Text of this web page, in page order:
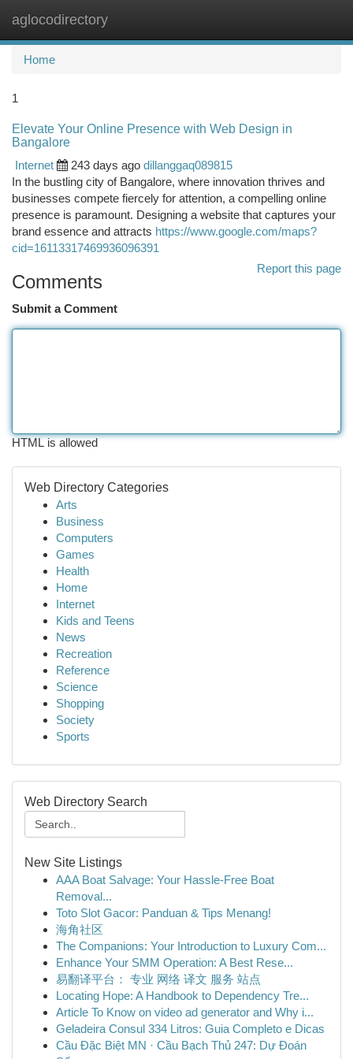
aglocodirectory
Home
1
Elevate Your Online Presence with Web Design in
Bangalore
Internet
243 days ago dillanggaq089815
In the bustling city of Bangalore, where innovation thrives and
businesses compete fiercely for attention, a compelling online
presence is paramount. Designing a website that captures your
brand essence and attracts https://www.google.com/maps?
cid=16113317469936096391
Report this page
Comments
Submit a Comment
HTML is allowed
Web Directory Categories
Arts
Business
Computers
Games
Health
Home
Internet
Kids and Teens
News
Recreation
Reference
Science
Shopping
Society
Sports
Web Directory Search
New Site Listings
AAA Boat Salvage: Your Hassle-Free Boat
Removal...
Toto Slot Gacor: Panduan & Tips Menang!
海角社区
The Companions: Your Introduction to Luxury Com...
Enhance Your SMM Operation: A Best Rese...
易翻译平台： 专业 网络 译文 服务 站点
Locating Hope: A Handbook to Dependency Tre...
Article To Know on video ad generator and Why i...
Geladeira Consul 334 Litros: Guia Completo e Dicas
Cầu Đặc Biệt MN · Cầu Bạch Thủ 247: Dự Đoán